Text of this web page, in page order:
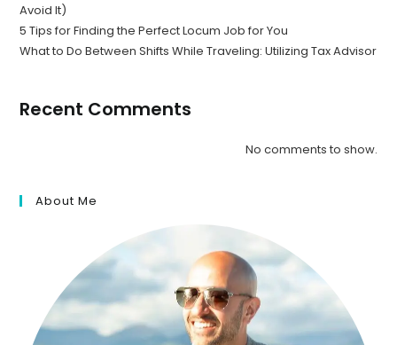
Avoid It)
5 Tips for Finding the Perfect Locum Job for You
What to Do Between Shifts While Traveling: Utilizing Tax Advisor
Recent Comments
No comments to show.
About Me